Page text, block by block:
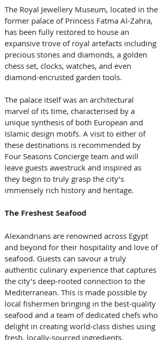
The Royal Jewellery Museum, located in the
former palace of Princess Fatma Al-Zahra,
has been fully restored to house an
expansive trove of royal artefacts including
precious stones and diamonds, a golden
chess set, clocks, watches, and even
diamond-encrusted garden tools.
The palace itself was an architectural
marvel of its time, characterised by a
unique synthesis of both European and
Islamic design motifs. A visit to either of
these destinations is recommended by
Four Seasons Concierge team and will
leave guests awestruck and inspired as
they begin to truly grasp the city’s
immensely rich history and heritage.
The Freshest Seafood
Alexandrians are renowned across Egypt
and beyond for their hospitality and love of
seafood. Guests can savour a truly
authentic culinary experience that captures
the city’s deep-rooted connection to the
Mediterranean. This is made possible by
local fishermen bringing in the best-quality
seafood and a team of dedicated chefs who
delight in creating world-class dishes using
fresh, locally-sourced ingredients.